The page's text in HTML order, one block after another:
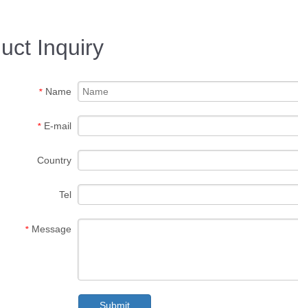
Inquiry
* Name
* E-mail
Country
Tel
* Message
Submit